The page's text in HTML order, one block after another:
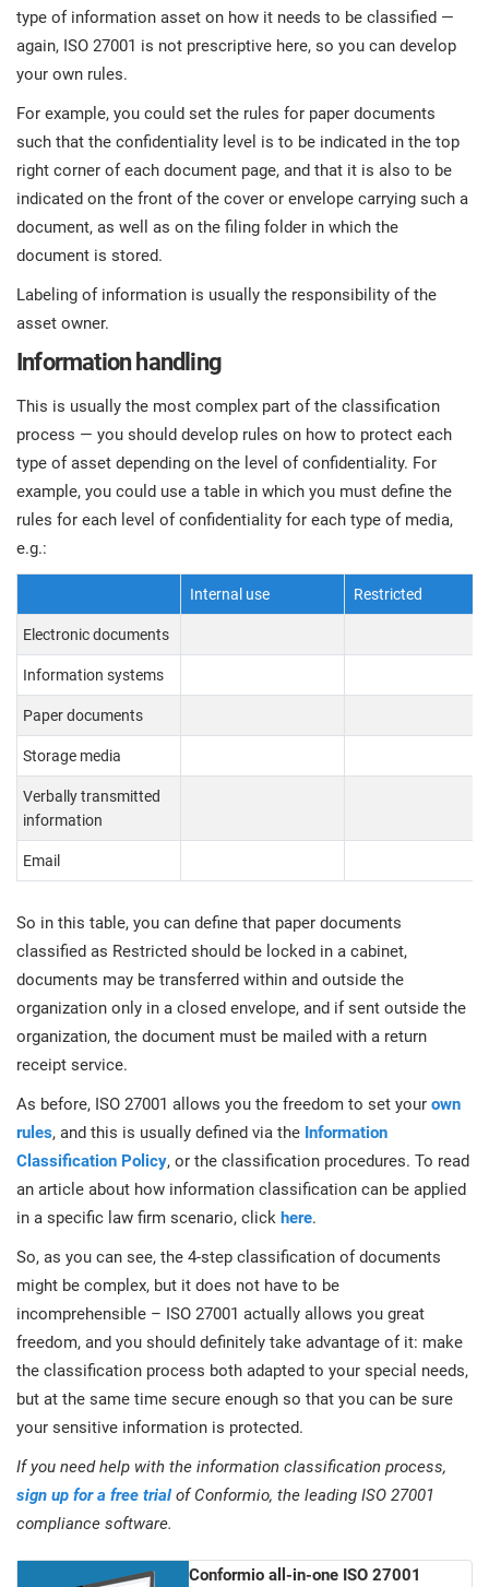
type of information asset on how it needs to be classified —
again, ISO 27001 is not prescriptive here, so you can develop
your own rules.
For example, you could set the rules for paper documents
such that the confidentiality level is to be indicated in the top
right corner of each document page, and that it is also to be
indicated on the front of the cover or envelope carrying such a
document, as well as on the filing folder in which the
document is stored.
Labeling of information is usually the responsibility of the
asset owner.
Information handling
This is usually the most complex part of the classification
process — you should develop rules on how to protect each
type of asset depending on the level of confidentiality. For
example, you could use a table in which you must define the
rules for each level of confidentiality for each type of media,
e.g.:
Internal use Restricted
Electronic documents
Information systems
Paper documents
Storage media
Verbally transmitted
information
Email
So in this table, you can define that paper documents
classified as Restricted should be locked in a cabinet,
documents may be transferred within and outside the
organization only in a closed envelope, and if sent outside the
organization, the document must be mailed with a return
receipt service.
As before, ISO 27001 allows you the freedom to set your own
rules, and this is usually defined via the Information
Classification Policy, or the classification procedures. To read
an article about how information classification can be applied
in a specific law firm scenario, click here.
So, as you can see, the 4-step classification of documents
might be complex, but it does not have to be
incomprehensible – ISO 27001 actually allows you great
freedom, and you should definitely take advantage of it: make
the classification process both adapted to your special needs,
but at the same time secure enough so that you can be sure
your sensitive information is protected.
If you need help with the information classification process,
sign up for a free trial of Conformio, the leading ISO 27001
compliance software.
Conformio all-in-one ISO 27001